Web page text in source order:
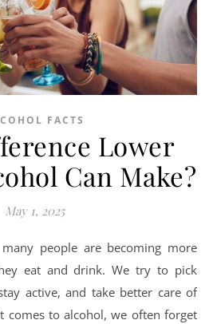
FACTS
Lower
Can Make?
May 1, 2025
people are becoming more
eat and drink. We try to pick
active, and take better care of
comes to alcohol, we often forget